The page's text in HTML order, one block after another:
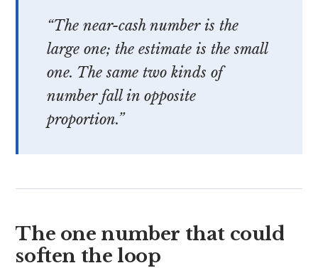
“The near-cash number is the
large one; the estimate is the small
one. The same two kinds of
number fall in opposite
proportion.”
The one number that could
soften the loop